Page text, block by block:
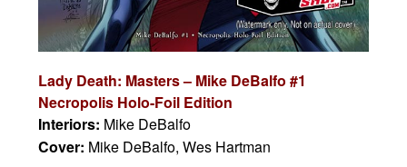
Lady Death: Masters – Mike DeBalfo #1
Necropolis Holo-Foil Edition
Interiors: Mike DeBalfo
Cover: Mike DeBalfo, Wes Hartman